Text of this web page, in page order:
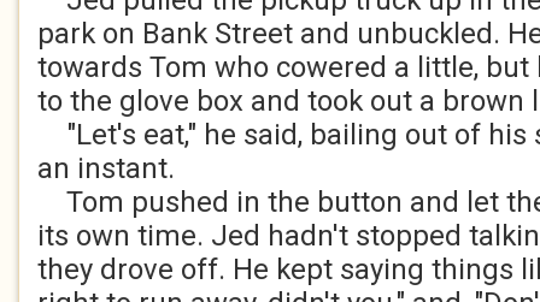
park on Bank Street and unbuckled.
towards Tom who cowered a little,
to the glove box and took out a brown
"Let's eat," he said, bailing out of his
an instant.
Tom pushed in the button and let
its own time. Jed hadn't stopped
they drove off. He kept saying things